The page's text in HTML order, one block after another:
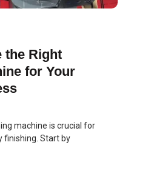
the Right
for Your
machine is crucial for
finishing. Start by